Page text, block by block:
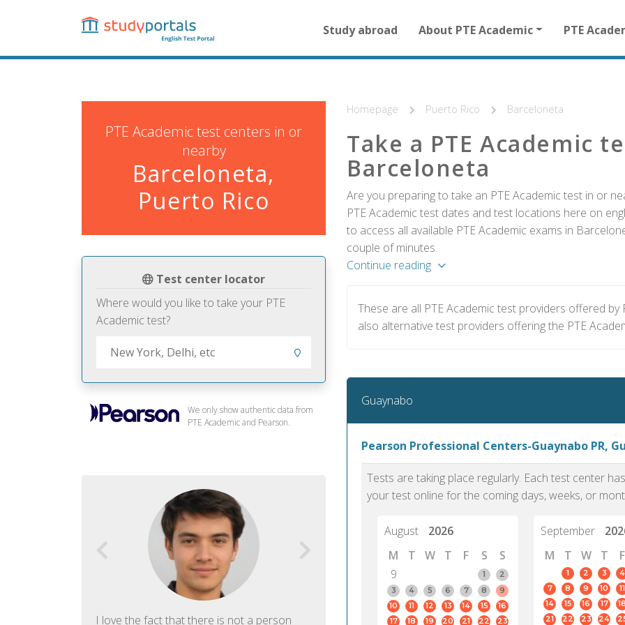
content
navigation
for
homepage
Study abroad About PTE Academic PTE
PTE Academic test centers in or
nearby
Barceloneta,
Puerto Rico
Test center locator
Where would you like to take your PTE
Academic test?
We only show authentic data from
PTE Academic and Pearson.
I love the fact that there is not a person
PTE Academic accurately reflects an
PTE is
Homepage Puerto Rico Barceloneta
Take a PTE Academic
Barceloneta
Are you preparing to take an PTE Academic test in or
PTE Academic test dates and test locations here on
to access all available PTE Academic exams in
couple of minutes.
Continue reading
These are all PTE Academic test providers offered
also alternative test providers offering the PTE
Guaynabo
Pearson Professional Centers-Guaynabo PR,
Tests are taking place regularly. Each test center
your test online for the coming days, weeks, or
August
2026
M
T W T F S
S
9
1
2
3
4 5 6 7 8
9
10
11 12 13 14 15
16
17
18 19 20 21 22
23
September
M
T W T F
1 2 3 4
7
8 9 10 11
14
15 16 17 18
21
22 23 24